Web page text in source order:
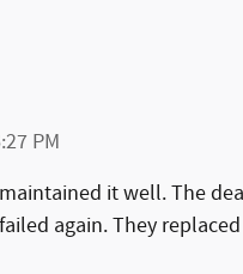
PM
it well. The
again. They